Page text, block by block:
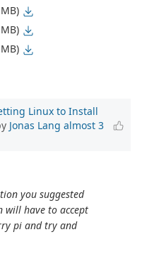
Linux to Install
Jonas Lang almost 3
you suggested
will have to accept
pi and try and